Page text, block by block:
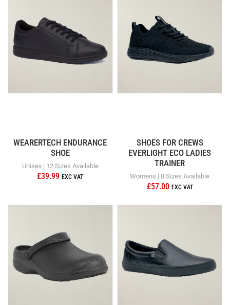
WEARERTECH ENDURANCE
SHOE
Unisex | 12 Sizes Available
£39.99
SHOES FOR CREWS
EVERLIGHT ECO LADIES
TRAINER
Womens | 8 Sizes Available
£57.00